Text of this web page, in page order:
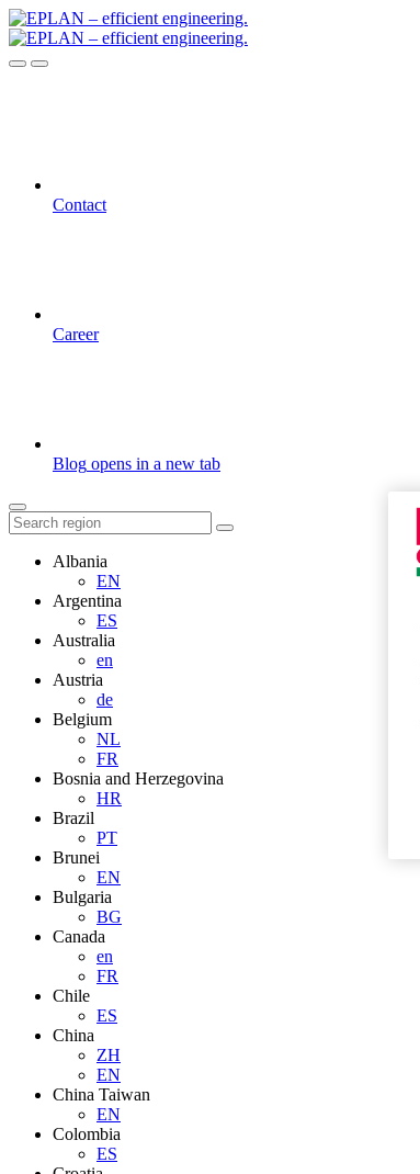
Contact
Career
Blog opens in a new tab
Albania
EN
Argentina
ES
Australia
en
Austria
de
Belgium
NL
FR
Bosnia and Herzegovina
HR
Brazil
PT
Brunei
EN
Bulgaria
BG
Canada
en
FR
Chile
ES
China
ZH
EN
China Taiwan
EN
Colombia
ES